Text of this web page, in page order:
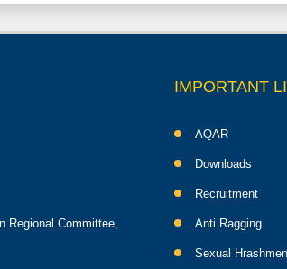
Regional Committee,
IMPORTANT
AQAR
Downloads
Recruitment
Anti Ragging
Sexual